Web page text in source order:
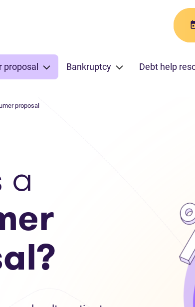
proposal Bankruptcy Debt help
proposal
a